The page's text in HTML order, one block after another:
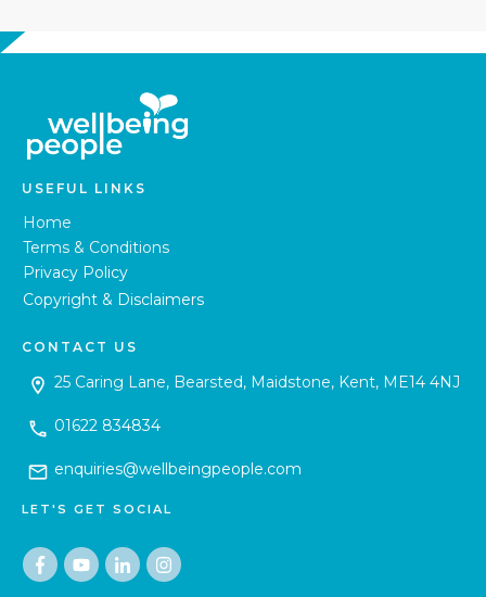
USEFUL LINKS
Home
Terms & Conditions
Privacy Policy
Copyright & Disclaimers
CONTACT US
25 Caring Lane, Bearsted, Maidstone, Kent, ME14 4NJ
01622 834834
enquiries@wellbeingpeople.com
LET'S GET SOCIAL